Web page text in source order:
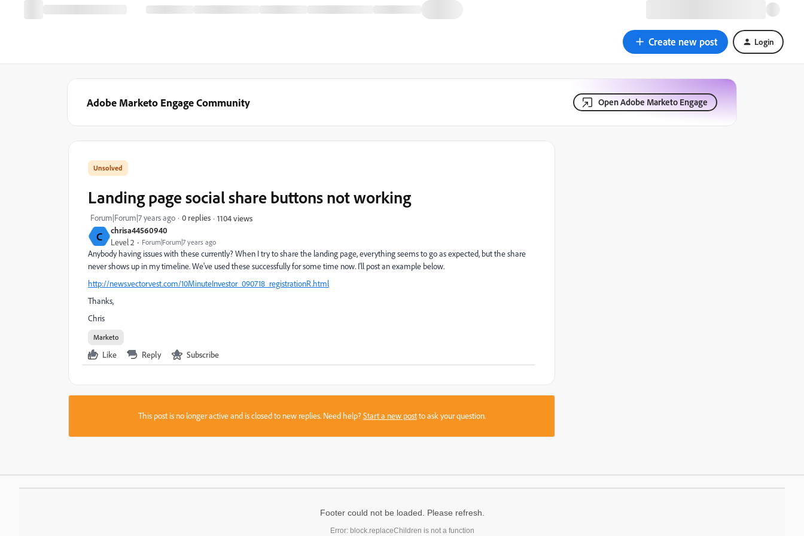
Create new post Login
Adobe Marketo Engage Community Open Adobe Marketo Engage
C chrisa44560940
Level 2 Forum|Forum|7 years ago
Landing page social share buttons not working
Forum|Forum|7 years ago 0 replies 1104 views
Anybody having issues with these currently? When I try to share the landing page, everything seems to go as expected, but the share
never shows up in my timeline. We've used these successfully for some time now. I'll post an example below.
http://news.vectorvest.com/10MinuteInvestor_090718_registrationR.html
Thanks,
Chris
Marketo
Like Reply Subscribe
This post is no longer active and is closed to new replies. Need help?Start a new postto ask your question.
Footer could not be loaded. Please refresh.
Error: block.replaceChildren is not a function